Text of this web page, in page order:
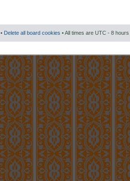
• Delete all board cookies • All times are UTC - 8 hours